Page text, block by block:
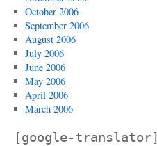
October 2006
September 2006
August 2006
July 2006
June 2006
May 2006
April 2006
March 2006
[google-translator]